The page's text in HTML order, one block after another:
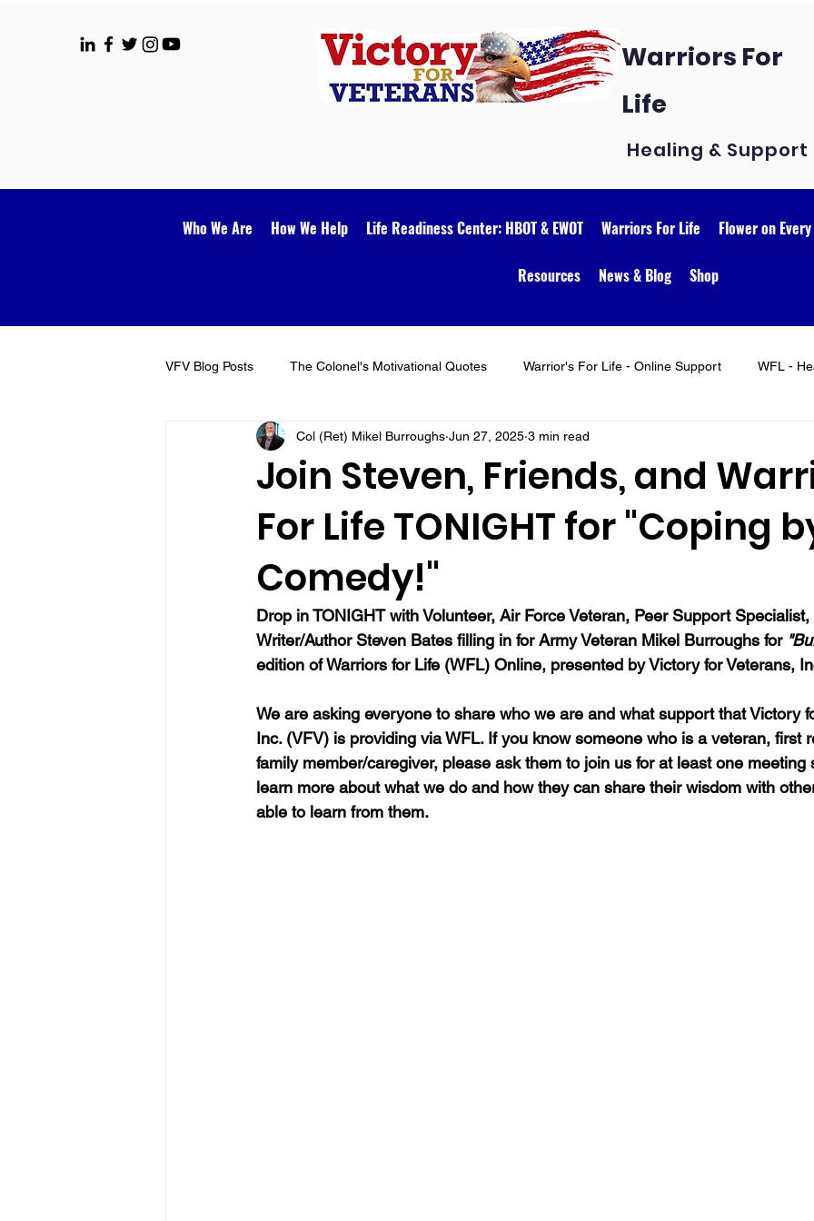
Warriors For
Life
Healing & Support
Who We Are How We Help Life Readiness Center: HBOT & EWOT Warriors For Life Flower on
Resources News & Blog Shop
VFV Blog Posts The Colonel's Motivational Quotes Warrior's For Life - Online Support WFL -
VFV Community Blog
Join Steven, Friends, and
For Life TONIGHT for "Coping
Comedy!"
Col (Ret) Mikel Burroughs Jun 27, 2025 3 min read
Drop in TONIGHT with Volunteer, Air Force Veteran, Peer Support
Writer/Author Steven Bates filling in for Army Veteran Mikel Burroughs for
edition of Warriors for Life (WFL) Online, presented by Victory for Veterans,
We are asking everyone to share who we are and what support that Victory
Inc. (VFV) is providing via WFL. If you know someone who is a veteran, first
family member/caregiver, please ask them to join us for at least one
learn more about what we do and how they can share their wisdom with
able to learn from them.